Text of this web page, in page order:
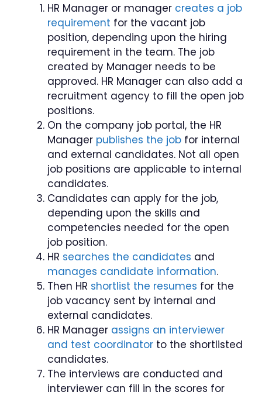
HR Manager or manager creates a job
requirement for the vacant job
position, depending upon the hiring
requirement in the team. The job
created by Manager needs to be
approved. HR Manager can also add a
recruitment agency to fill the open job
positions.
On the company job portal, the HR
Manager publishes the job for internal
and external candidates. Not all open
job positions are applicable to internal
candidates.
Candidates can apply for the job,
depending upon the skills and
competencies needed for the open
job position.
HR searches the candidates and
manages candidate information.
Then HR shortlist the resumes for the
job vacancy sent by internal and
external candidates.
HR Manager assigns an interviewer
and test coordinator to the shortlisted
candidates.
The interviews are conducted and
interviewer can fill in the scores for